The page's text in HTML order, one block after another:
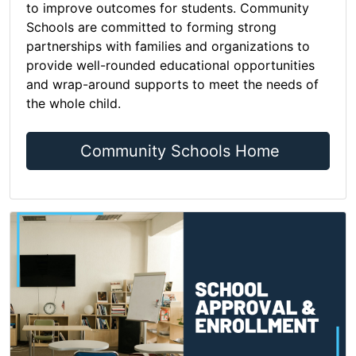
to improve outcomes for students. Community
Schools are committed to forming strong
partnerships with families and organizations to
provide well-rounded educational opportunities
and wrap-around supports to meet the needs of
the whole child.
Community Schools Home